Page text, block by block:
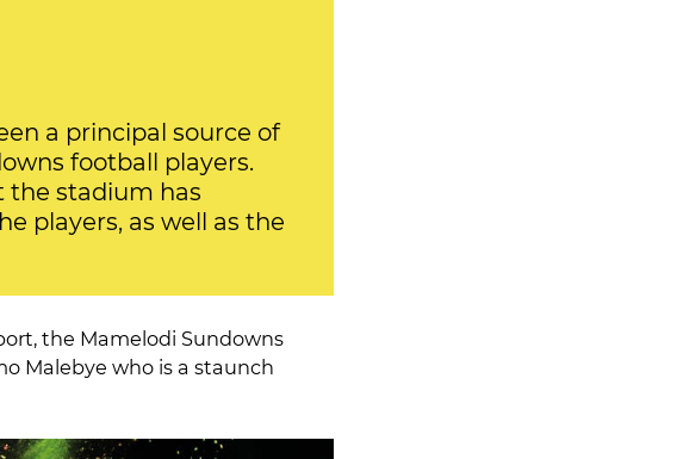
a principal source of
football players.
the stadium has
players, as well as the
the Mamelodi Sundowns
Malebye who is a staunch